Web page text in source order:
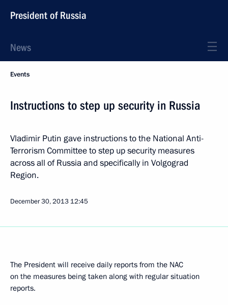
President of Russia
News
Events
Instructions to step up security in Russia
Vladimir Putin gave instructions to the National Anti-
Terrorism Committee to step up security measures
across all of Russia and specifically in Volgograd
Region.
December 30, 2013 12:45
The President will receive daily reports from the NAC
on the measures being taken along with regular situation
reports.